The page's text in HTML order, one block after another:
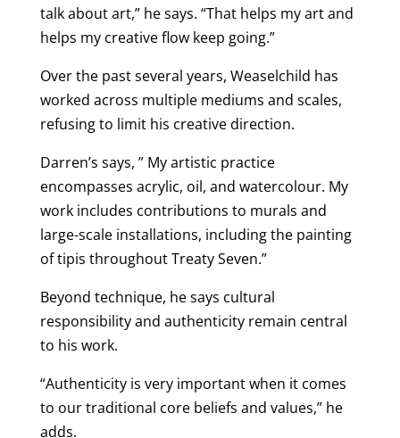
talk about art,” he says. “That helps my art and
helps my creative flow keep going.”
Over the past several years, Weaselchild has
worked across multiple mediums and scales,
refusing to limit his creative direction.
Darren’s says, ” My artistic practice
encompasses acrylic, oil, and watercolour. My
work includes contributions to murals and
large-scale installations, including the painting
of tipis throughout Treaty Seven.”
Beyond technique, he says cultural
responsibility and authenticity remain central
to his work.
“Authenticity is very important when it comes
to our traditional core beliefs and values,” he
adds.